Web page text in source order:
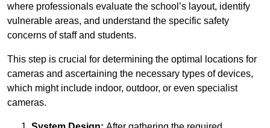
where professionals evaluate the school’s layout, identify
vulnerable areas, and understand the specific safety
concerns of staff and students.
This step is crucial for determining the optimal locations for
cameras and ascertaining the necessary types of devices,
which might include indoor, outdoor, or even specialist
cameras.